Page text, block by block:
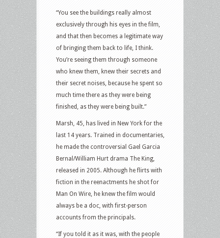
“You see the buildings really almost
exclusively through his eyes in the film,
and that then becomes a legitimate way
of bringing them back to life, I think.
You’re seeing them through someone
who knew them, knew their secrets and
their secret noises, because he spent so
much time there as they were being
finished, as they were being built.”
Marsh, 45, has lived in New York for the
last 14 years. Trained in documentaries,
he made the controversial Gael Garcia
Bernal/William Hurt drama The King,
released in 2005. Although he flirts with
fiction in the reenactments he shot for
Man On Wire, he knew the film would
always be a doc, with first-person
accounts from the principals.
“If you told it as it was, with the people